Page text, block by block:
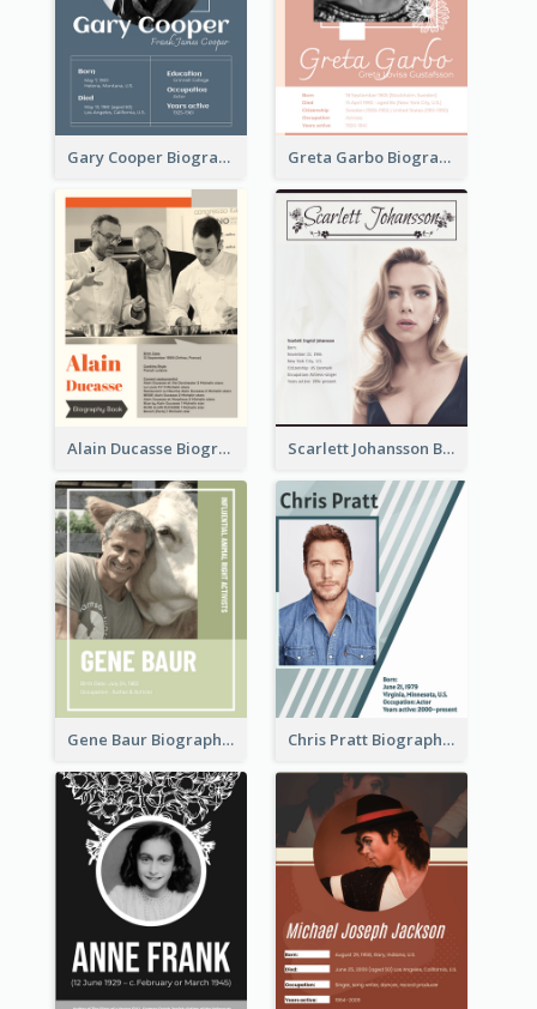
Gary Cooper Biography Greta Garbo Biography
Alain Ducasse Biography Scarlett Johansson Biography
Gene Baur Biography Chris Pratt Biography